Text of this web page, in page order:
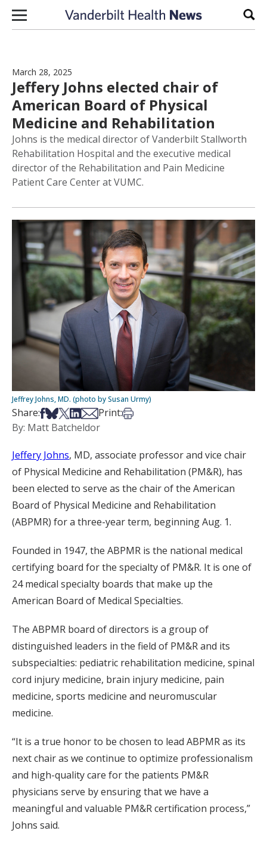
Skip to content
March 28, 2025
Jeffery Johns elected chair of
American Board of Physical
Medicine and Rehabilitation
Johns is the medical director of Vanderbilt Stallworth
Rehabilitation Hospital and the executive medical
director of the Rehabilitation and Pain Medicine
Patient Care Center at VUMC.
Jeffrey Johns, MD. (photo by Susan Urmy)
Share:Share on Facebook
Share on Bsky
Share on X
Share on LinkedIn
Share via Email
Print:Print this article
By: Matt Batcheldor
Jeffery Johns, MD, associate professor and vice chair
of Physical Medicine and Rehabilitation (PM&R), has
been elected to serve as the chair of the American
Board of Physical Medicine and Rehabilitation
(ABPMR) for a three-year term, beginning Aug. 1.
Founded in 1947, the ABPMR is the national medical
certifying board for the specialty of PM&R. It is one of
24 medical specialty boards that make up the
American Board of Medical Specialties.
The ABPMR board of directors is a group of
distinguished leaders in the field of PM&R and its
subspecialties: pediatric rehabilitation medicine, spinal
cord injury medicine, brain injury medicine, pain
medicine, sports medicine and neuromuscular
medicine.
“It is a true honor to be chosen to lead ABPMR as its
next chair as we continue to optimize professionalism
and high-quality care for the patients PM&R
physicians serve by ensuring that we have a
meaningful and valuable PM&R certification process,”
Johns said.